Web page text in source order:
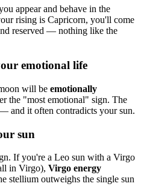
appear and behave in the
rising is Capricorn, you'll come
reserved — nothing like the
emotional life
will be emotionally
the "most emotional" sign. The
and it often contradicts your sun.
sun
If you're a Leo sun with a Virgo
in Virgo), Virgo energy
stellium outweighs the single sun